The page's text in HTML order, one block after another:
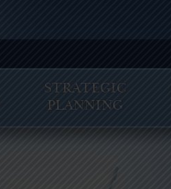
STRATEGIC
PLANNING